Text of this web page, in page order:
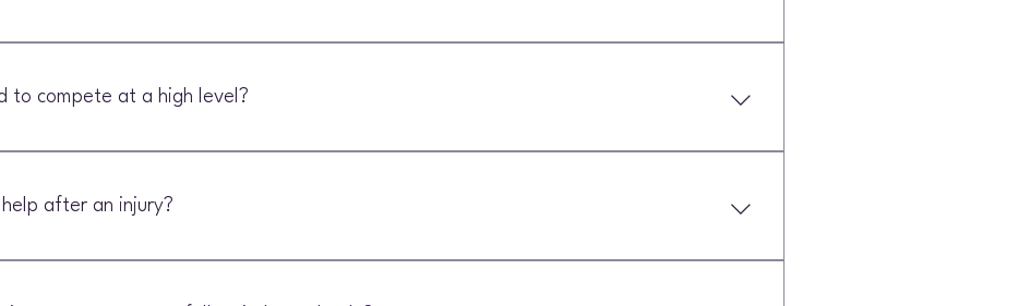
often focuses on general fitness, confidence and exercise technique. Strength and conditioning is more
to compete at a high level?
and conditioning can help recreational athletes as well as experienced competitors.
after an injury?
are ready to progress from rehabilitation into more demanding training.